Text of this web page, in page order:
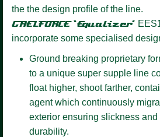
the the design profile of the line.
GAELFORCE ‘Equalizer’
incorporate some specialised
Ground breaking proprietary
to a unique super supple line
float higher, shoot farther,
agent which continuously
exterior ensuring slickness
durability.